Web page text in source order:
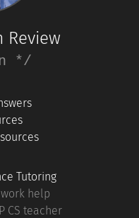
Review
*/
Tutoring
help
CS teacher